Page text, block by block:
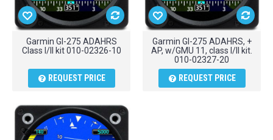
Garmin GI-275 ADAHRS
Class I/II kit 010-02326-10
REQUEST PRICE
Garmin GI-275 ADAHRS, +
AP, w/GMU 11, class I/II kit.
010-02327-20
REQUEST PRICE